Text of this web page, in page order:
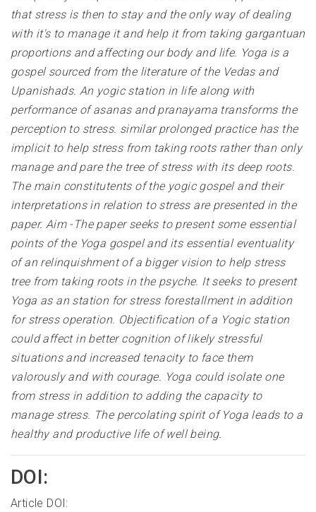
that stress is then to stay and the only way of dealing
with it's to manage it and help it from taking gargantuan
proportions and affecting our body and life. Yoga is a
gospel sourced from the literature of the Vedas and
Upanishads. An yogic station in life along with
performance of asanas and pranayama transforms the
perception to stress. similar prolonged practice has the
implicit to help stress from taking roots rather than only
manage and pare the tree of stress with its deep roots.
The main constitutents of the yogic gospel and their
interpretations in relation to stress are presented in the
paper. Aim -The paper seeks to present some essential
points of the Yoga gospel and its essential eventuality
of an relinquishment of a bigger vision to help stress
tree from taking roots in the psyche. It seeks to present
Yoga as an station for stress forestallment in addition
for stress operation. Objectification of a Yogic station
could affect in better cognition of likely stressful
situations and increased tenacity to face them
valorously and with courage. Yoga could isolate one
from stress in addition to adding the capacity to
manage stress. The percolating spirit of Yoga leads to a
healthy and productive life of well being.
DOI:
Article DOI: